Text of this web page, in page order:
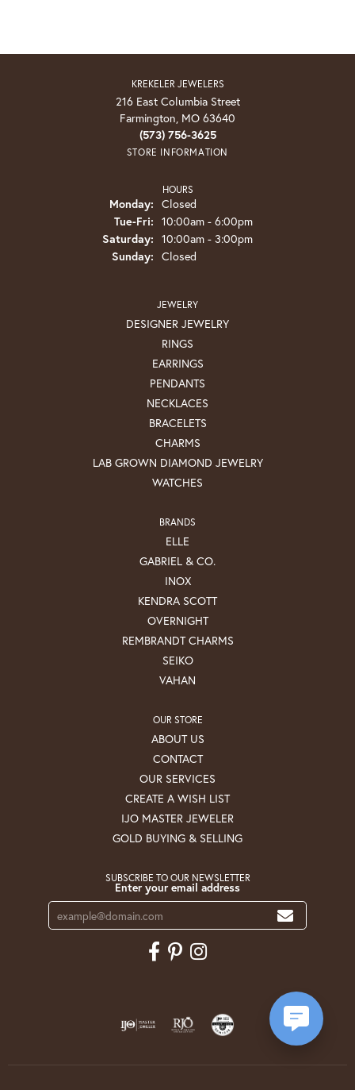
KREKELER JEWELERS
216 East Columbia Street
Farmington, MO 63640
(573) 756-3625
STORE INFORMATION
HOURS
Monday: Closed
Tue-Fri: Tuesday - Friday:
10:00am - 6:00pm
Saturday: 10:00am - 3:00pm
Sunday: Closed
JEWELRY
DESIGNER JEWELRY
RINGS
EARRINGS
PENDANTS
NECKLACES
BRACELETS
CHARMS
LAB GROWN DIAMOND JEWELRY
WATCHES
BRANDS
ELLE
GABRIEL & CO.
INOX
KENDRA SCOTT
OVERNIGHT
REMBRANDT CHARMS
SEIKO
VAHAN
OUR STORE
ABOUT US
CONTACT
OUR SERVICES
CREATE A WISH LIST
IJO MASTER JEWELER
GOLD BUYING & SELLING
SUBSCRIBE TO OUR NEWSLETTER
Enter your email address